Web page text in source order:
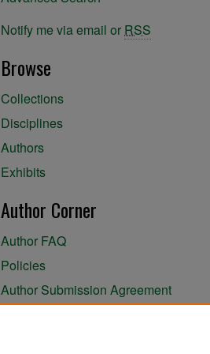
Notify me via email or RSS
Browse
Collections
Disciplines
Authors
Exhibits
Author Corner
Author FAQ
Policies
Author Submission Agreement